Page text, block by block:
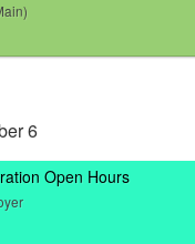
6
Open Hours